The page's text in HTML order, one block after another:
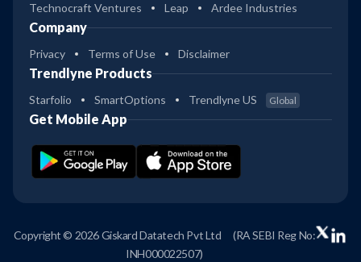
Technocraft Ventures Leap Ardee Industries
Company
Privacy Terms of Use Disclaimer
Trendlyne Products
Starfolio SmartOptions Trendlyne US Global
Get Mobile App
Copyright © 2026 Giskard Datatech Pvt Ltd
(RA SEBI Reg No:
INH000022507)